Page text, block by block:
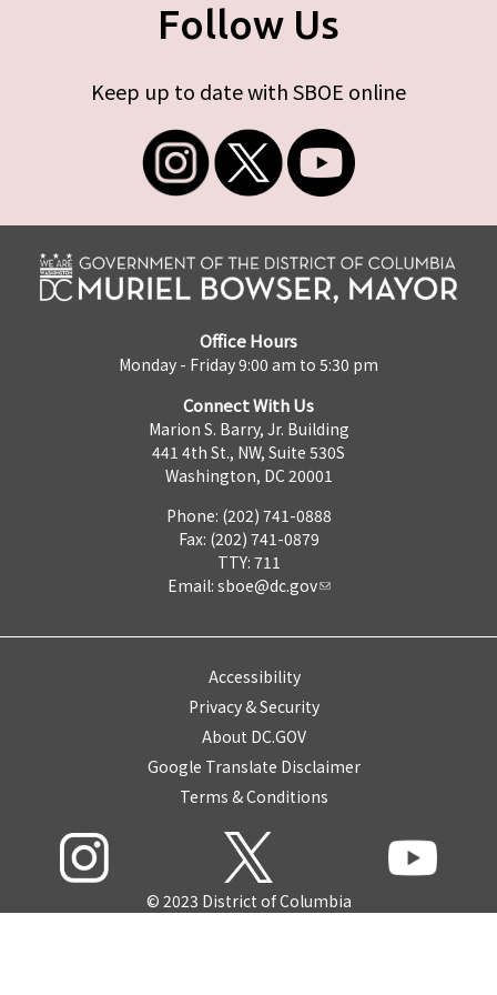
Follow Us
Keep up to date with SBOE online
Office Hours
Monday - Friday 9:00 am to 5:30 pm
Connect With Us
Marion S. Barry, Jr. Building
441 4th St., NW, Suite 530S
Washington, DC 20001
Phone: (202) 741-0888
Fax: (202) 741-0879
TTY: 711
Email: sboe@dc.gov
Accessibility
Privacy & Security
About DC.GOV
Google Translate Disclaimer
Terms & Conditions
© 2023 District of Columbia